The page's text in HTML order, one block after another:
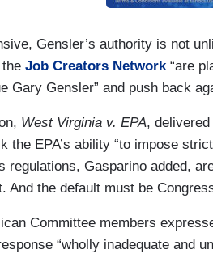
Gensler’s authority is not
Job Creators Network“are
Gary Gensler” and push back
West Virginia v. EPA,
the EPA’s ability “to impose
regulations, Gasparino added,
And the default must be
Committee members
“wholly inadequate and